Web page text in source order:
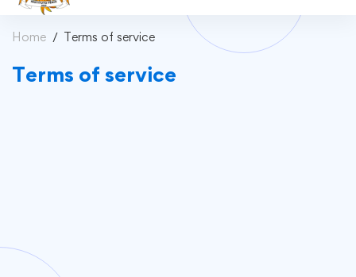
Home Terms of service
Terms of service